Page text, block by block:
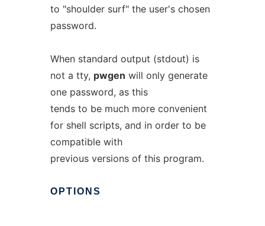
to "shoulder surf" the user's chosen
password.
When standard output (stdout) is
not a tty, pwgen will only generate
one password, as this
tends to be much more convenient
for shell scripts, and in order to be
compatible with
previous versions of this program.
OPTIONS